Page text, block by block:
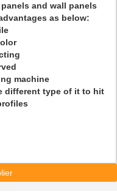
and wall panels
as below:
machine
different type of it to hit